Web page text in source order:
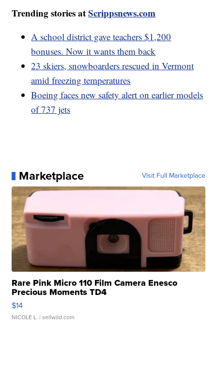
Trending stories atScrippsnews.com
A school district gave teachers $1,200
bonuses. Now it wants them back
23 skiers, snowboarders rescued in Vermont
amid freezing temperatures
Boeing faces new safety alert on earlier models
of 737 jets
Marketplace Visit Full Marketplace
Rare Pink Micro 110 Film Camera Enesco
Precious Moments TD4
$14
NICOLE L. | sellwild.com